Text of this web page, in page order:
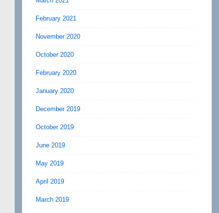
February 2021
November 2020
October 2020
February 2020
January 2020
December 2019
October 2019
June 2019
May 2019
April 2019
March 2019